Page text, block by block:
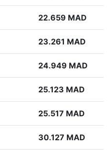
22.659 MAD
23.261 MAD
24.949 MAD
25.123 MAD
25.517 MAD
30.127 MAD